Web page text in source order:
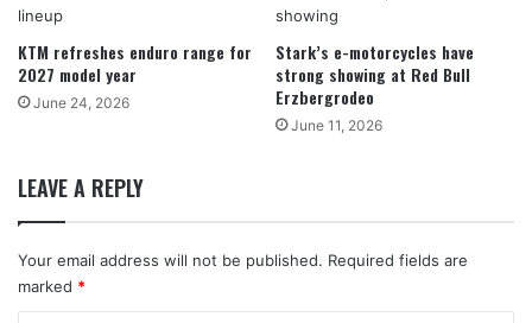
KTM refreshes enduro range for
2027 model year
June 24, 2026
Stark’s e-motorcycles have
strong showing at Red Bull
Erzbergrodeo
June 11, 2026
LEAVE A REPLY
Your email address will not be published. Required fields are
marked *